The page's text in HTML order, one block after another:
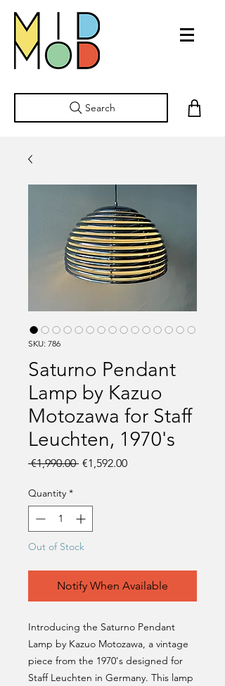
Search
SKU: 786
Saturno Pendant
Lamp by Kazuo
Motozawa for Staff
Leuchten, 1970's
€1,990.00 Regular
€1,592.00Sale
Quantity *
Out of Stock
Notify When Available
Introducing the Saturno Pendant
Lamp by Kazuo Motozawa, a vintage
piece from the 1970's designed for
Staff Leuchten in Germany. This lamp